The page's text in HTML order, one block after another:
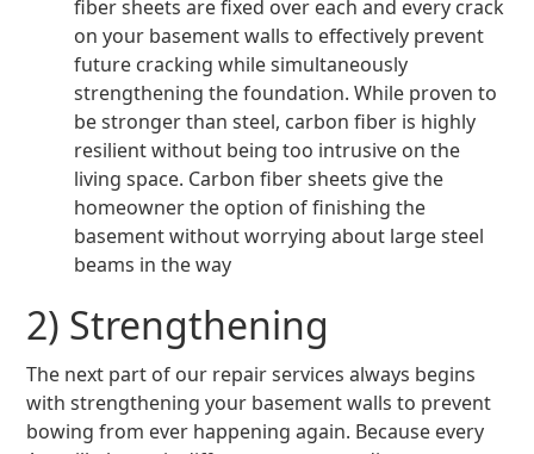
fiber sheets are fixed over each and every crack
on your basement walls to effectively prevent
future cracking while simultaneously
strengthening the foundation. While proven to
be stronger than steel, carbon fiber is highly
resilient without being too intrusive on the
living space. Carbon fiber sheets give the
homeowner the option of finishing the
basement without worrying about large steel
beams in the way
2) Strengthening
The next part of our repair services always begins
with strengthening your basement walls to prevent
bowing from ever happening again. Because every